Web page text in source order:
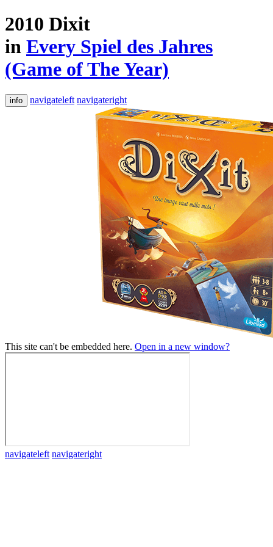
2010 Dixit
in Every Spiel des Jahres
(Game of The Year)
info navigateleft navigateright
This site can't be embedded here. Open in a new window?
navigateleft navigateright